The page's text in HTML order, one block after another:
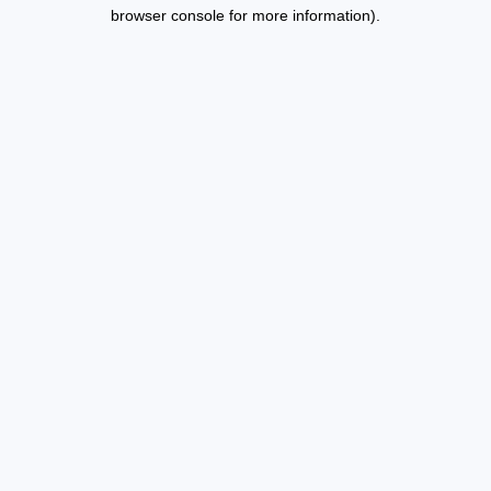
browser console for more information).